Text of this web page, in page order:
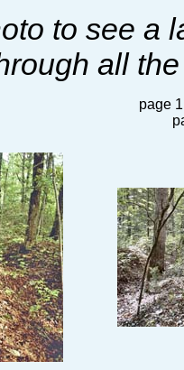
to see a
all
page